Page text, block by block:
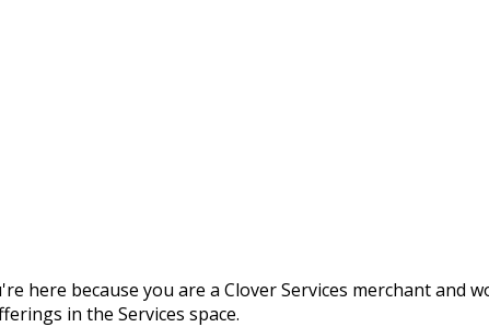
here because you are a Clover Services merchant and
in the Services space.